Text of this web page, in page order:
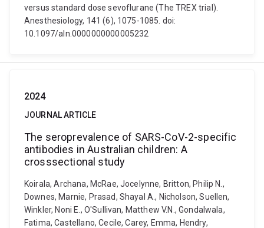
versus standard dose sevoflurane (The TREX trial).
Anesthesiology, 141 (6), 1075-1085. doi:
10.1097/aln.0000000000005232
2024
JOURNAL ARTICLE
The seroprevalence of SARS-CoV-2-specific
antibodies in Australian children: A
crosssectional study
Koirala, Archana, McRae, Jocelynne, Britton, Philip N.,
Downes, Marnie, Prasad, Shayal A., Nicholson, Suellen,
Winkler, Noni E., O'Sullivan, Matthew V.N., Gondalwala,
Fatima, Castellano, Cecile, Carey, Emma, Hendry,